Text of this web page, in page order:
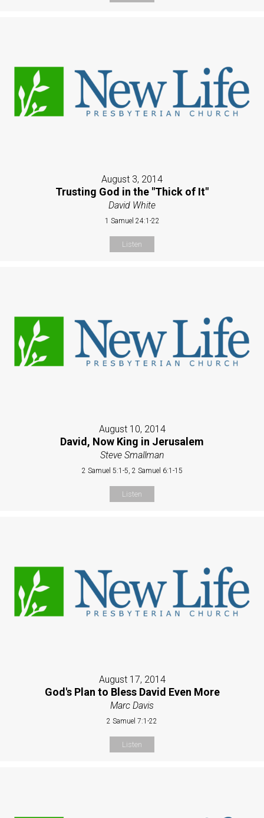
August 3, 2014
Trusting God in the "Thick of It"
David White
1 Samuel 24:1-22
Listen
August 10, 2014
David, Now King in Jerusalem
Steve Smallman
2 Samuel 5:1-5, 2 Samuel 6:1-15
Listen
August 17, 2014
God's Plan to Bless David Even More
Marc Davis
2 Samuel 7:1-22
Listen